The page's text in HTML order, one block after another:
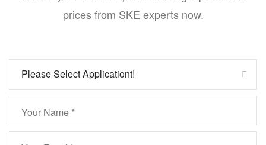
prices from SKE experts now.
Please Select Applicationt!